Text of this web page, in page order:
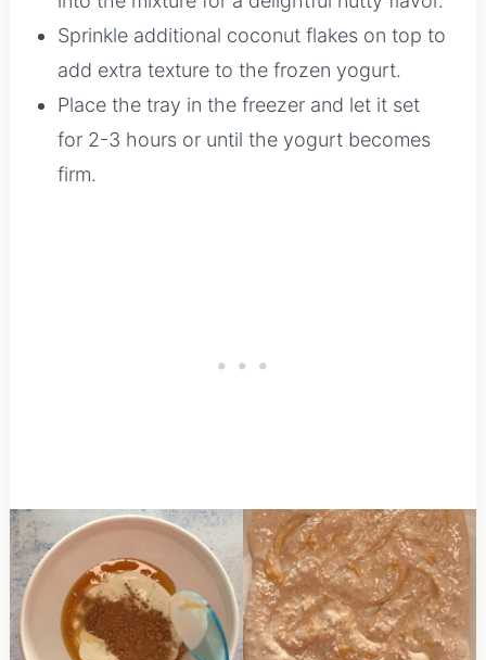
Sprinkle additional coconut flakes on top to
add extra texture to the frozen yogurt.
Place the tray in the freezer and let it set
for 2-3 hours or until the yogurt becomes
firm.